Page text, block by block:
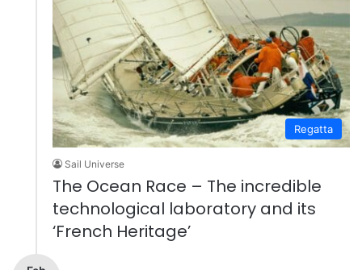
Regatta
Sail Universe
The Ocean Race – The incredible
technological laboratory and its
‘French Heritage’